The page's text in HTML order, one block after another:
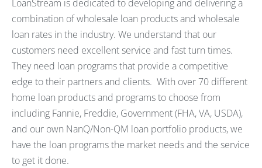
LoanStream is dedicated to developing and delivering a
combination of wholesale loan products and wholesale
loan rates in the industry. We understand that our
customers need excellent service and fast turn times.
They need loan programs that provide a competitive
edge to their partners and clients. With over 70 different
home loan products and programs to choose from
including Fannie, Freddie, Government (FHA, VA, USDA),
and our own NanQ/Non-QM loan portfolio products, we
have the loan programs the market needs and the service
to get it done.